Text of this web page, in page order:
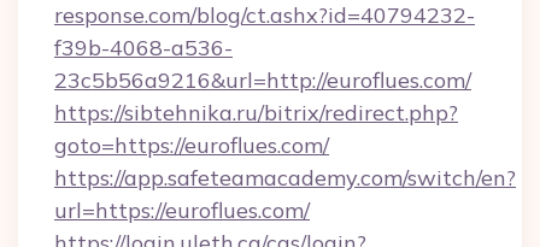
response.com/blog/ct.ashx?id=40794232-
f39b-4068-a536-
23c5b56a9216&url=http://euroflues.com/
https://sibtehnika.ru/bitrix/redirect.php?
goto=https://euroflues.com/
https://app.safeteamacademy.com/switch/en?
url=https://euroflues.com/